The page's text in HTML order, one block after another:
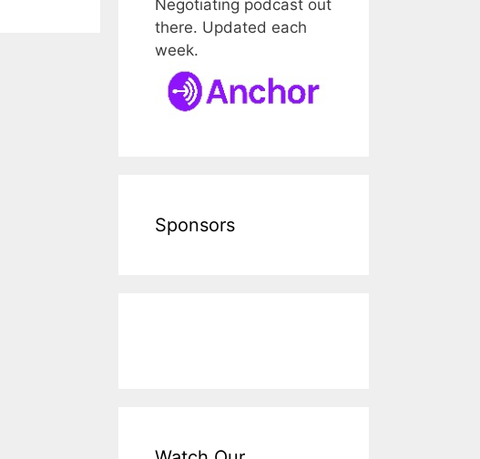
Negotiating podcast out
there. Updated each
week.
Sponsors